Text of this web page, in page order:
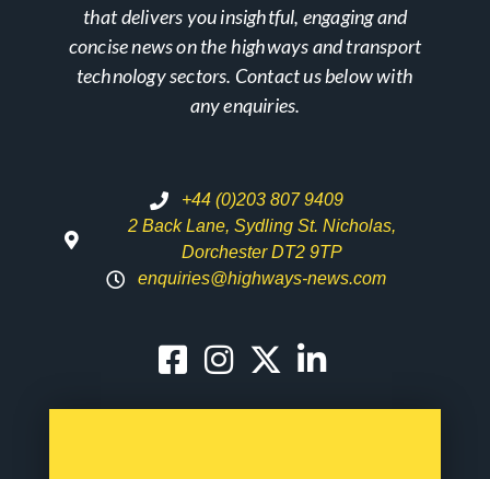
that delivers you insightful, engaging and
concise news on the highways and transport
technology sectors. Contact us below with
any enquiries.
+44 (0)203 807 9409
2 Back Lane, Sydling St. Nicholas,
Dorchester DT2 9TP
enquiries@highways-news.com